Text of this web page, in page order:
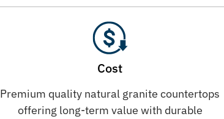
Cost
Premium quality natural granite countertops
offering long-term value with durable